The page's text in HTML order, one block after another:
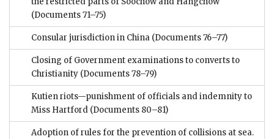
(Documents 71–75)
Consular jurisdiction in China (Documents 76–77)
Closing of Government examinations to converts to
Christianity (Documents 78–79)
Kutien riots—punishment of officials and indemnity to
Miss Hartford (Documents 80–81)
Adoption of rules for the prevention of collisions at sea.